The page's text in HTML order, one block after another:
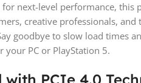
for next-level performance,
creative professionals, and
goodbye to slow load times
your PC or PlayStation 5.
with PCIe 4.0